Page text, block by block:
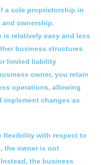
a sole proprietorship in
ownership.
relatively easy and less
business structures
limited liability
owner, you retain
operations, allowing
changes as
flexibility with respect to
the owner is not
the business